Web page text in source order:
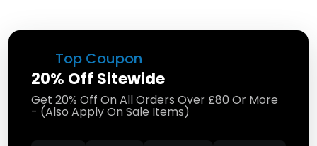
Top Coupon
20% Off Sitewide
Get 20% Off On All Orders Over £80 Or More
- (Also Apply On Sale Items)